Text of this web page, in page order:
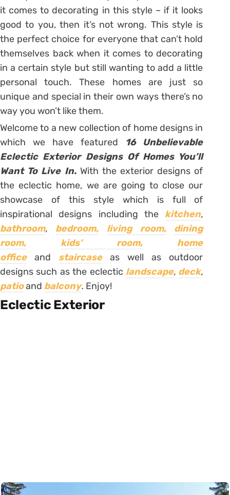
it comes to decorating in this style – if it looks
good to you, then it’s not wrong. This style is
the perfect choice for everyone that can’t hold
themselves back when it comes to decorating
in a certain style but still wanting to add a little
personal touch. These homes are just so
unique and special in their own ways there’s no
way you won’t like them.
Welcome to a new collection of home designs in
which we have featured
16 Unbelievable
Eclectic Exterior Designs Of Homes You’ll
Want To Live In. With the exterior designs of
the eclectic home, we are going to close our
showcase of this style which is full of
inspirational designs including the kitchen,
bathroom, bedroom, living room,
dining
room,
kids’ room,
home
office
and staircase
as well as outdoor
designs such as the eclectic landscape, deck,
patioand balcony. Enjoy!
Eclectic Exterior